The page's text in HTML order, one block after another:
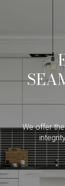
We offer